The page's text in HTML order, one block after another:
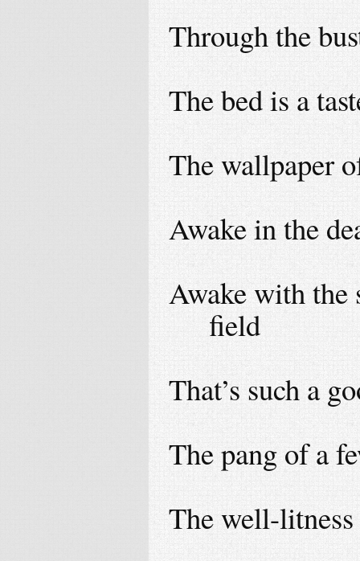
Through the
The bed is a
The wallpaper
Awake in the
Awake with the
field
That’s such a
The pang of a
The well-